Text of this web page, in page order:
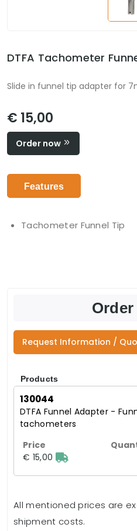
DTFA Tachometer
Slide in funnel tip adapter for
€ 15,00
Order now
Features
Tachometer Funnel Tip
Order
Request Information /
Products
130044
DTFA Funnel Adapter -
tachometers
€ 15,00
All mentioned prices are
shipment costs.